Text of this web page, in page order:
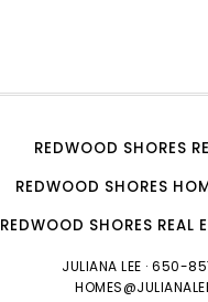
REDWOOD SHORES
REDWOOD SHORES
REDWOOD SHORES REAL
JULIANA LEE · 650-